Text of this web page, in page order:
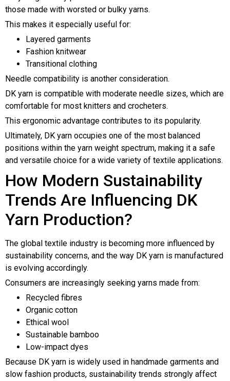
those made with worsted or bulky yarns.
This makes it especially useful for:
Layered garments
Fashion knitwear
Transitional clothing
Needle compatibility is another consideration.
DK yarn is compatible with moderate needle sizes, which are
comfortable for most knitters and crocheters.
This ergonomic advantage contributes to its popularity.
Ultimately, DK yarn occupies one of the most balanced
positions within the yarn weight spectrum, making it a safe
and versatile choice for a wide variety of textile applications.
How Modern Sustainability
Trends Are Influencing DK
Yarn Production?
The global textile industry is becoming more influenced by
sustainability concerns, and the way DK yarn is manufactured
is evolving accordingly.
Consumers are increasingly seeking yarns made from:
Recycled fibres
Organic cotton
Ethical wool
Sustainable bamboo
Low-impact dyes
Because DK yarn is widely used in handmade garments and
slow fashion products, sustainability trends strongly affect